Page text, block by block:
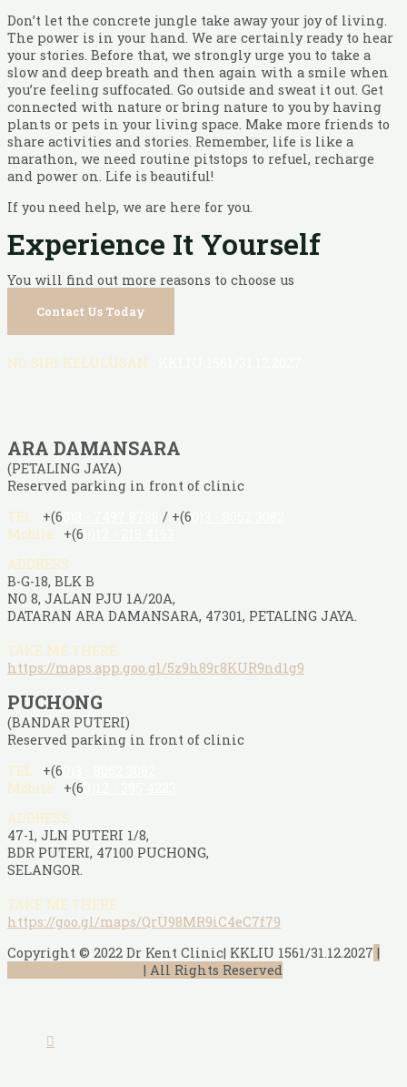
Don’t let the concrete jungle take away your joy of living.
The power is in your hand. We are certainly ready to hear
your stories. Before that, we strongly urge you to take a
slow and deep breath and then again with a smile when
you’re feeling suffocated. Go outside and sweat it out. Get
connected with nature or bring nature to you by having
plants or pets in your living space. Make more friends to
share activities and stories. Remember, life is like a
marathon, we need routine pitstops to refuel, recharge
and power on. Life is beautiful!
If you need help, we are here for you.
Experience It Yourself
You will find out more reasons to choose us
Contact Us Today
NO SIRI KELULUSAN :
ARA DAMANSARA
(PETALING JAYA)
Reserved parking in front of clinic
TEL : +(6 / +(6
Mobile : +(6
ADDRESS :
B-G-18, BLK B
NO 8, JALAN PJU 1A/20A,
DATARAN ARA DAMANSARA, 47301, PETALING JAYA.
TAKE ME THERE :
https://maps.app.goo.gl/5z9h89r8KUR9nd1g9
PUCHONG
(BANDAR PUTERI)
Reserved parking in front of clinic
TEL : +(6
Mobile : +(6
ADDRESS :
47-1, JLN PUTERI 1/8,
BDR PUTERI, 47100 PUCHONG,
SELANGOR.
TAKE ME THERE :
https://goo.gl/maps/QrU98MR9iC4eC7f79
Copyright © 2022 Dr Kent Clinic| KKLIU 1561/31.12.2027 |
| All Rights Reserved